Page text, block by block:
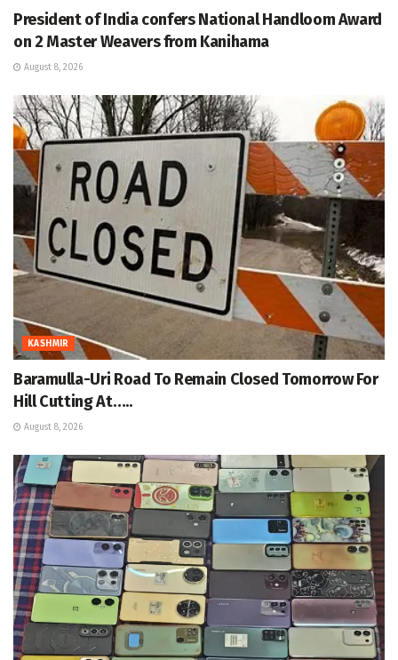
President of India confers National Handloom Award
on 2 Master Weavers from Kanihama
August 8, 2026
KASHMIR
Baramulla-Uri Road To Remain Closed Tomorrow For
Hill Cutting At…..
August 8, 2026